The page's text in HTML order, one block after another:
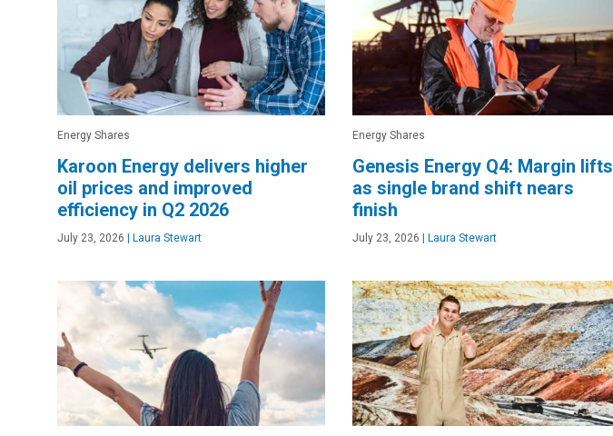
Energy Shares
Karoon Energy delivers higher
oil prices and improved
efficiency in Q2 2026
July 23, 2026 Laura Stewart
Energy Shares
Genesis Energy Q4: Margin lifts
as single brand shift nears
finish
July 23, 2026 Laura Stewart